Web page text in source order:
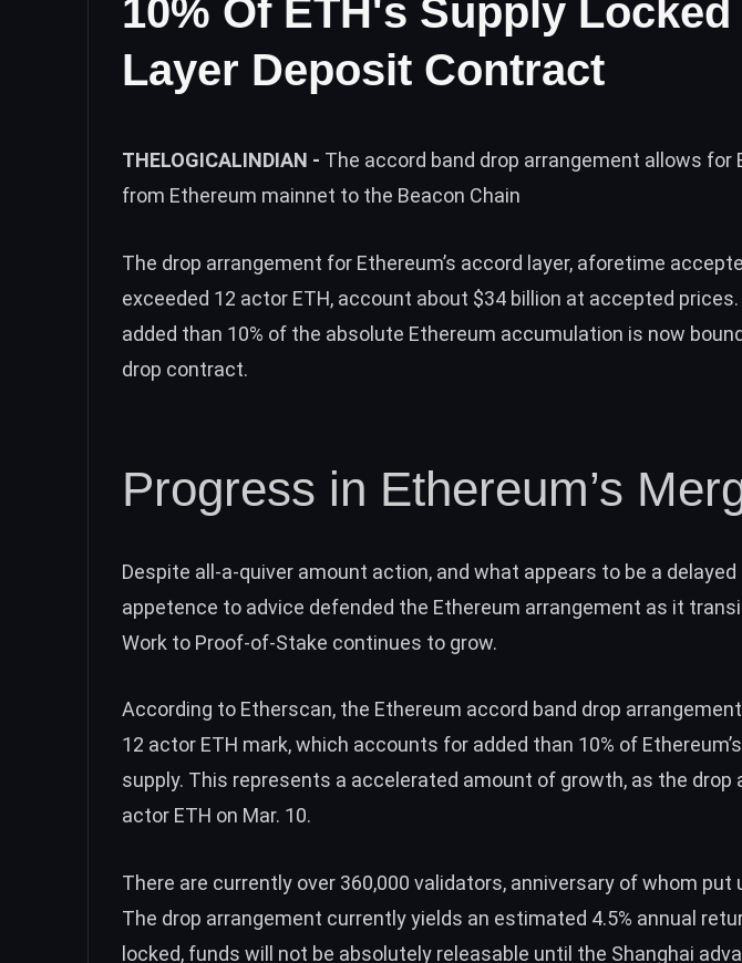
10% Of ETH's Supply
Layer Deposit Contract
THELOGICALINDIAN - The accord band drop arrangement allows for
from Ethereum mainnet to the Beacon Chain
The drop arrangement for Ethereum’s accord layer, aforetime
exceeded 12 actor ETH, account about $34 billion at accepted
added than 10% of the absolute Ethereum accumulation is now
drop contract.
Progress in Ethereum’s
Despite all-a-quiver amount action, and what appears to be a delayed
appetence to advice defended the Ethereum arrangement as it
Work to Proof-of-Stake continues to grow.
According to Etherscan, the Ethereum accord band drop
12 actor ETH mark, which accounts for added than 10% of
supply. This represents a accelerated amount of growth, as the drop
actor ETH on Mar. 10.
There are currently over 360,000 validators, anniversary of whom put
The drop arrangement currently yields an estimated 4.5% annual
locked, funds will not be absolutely releasable until the Shanghai